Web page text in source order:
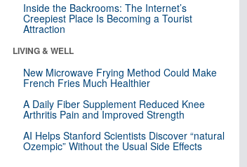
Inside the Backrooms: The Internet’s
Creepiest Place Is Becoming a Tourist
Attraction
LIVING & WELL
New Microwave Frying Method Could Make
French Fries Much Healthier
A Daily Fiber Supplement Reduced Knee
Arthritis Pain and Improved Strength
AI Helps Stanford Scientists Discover “natural
Ozempic” Without the Usual Side Effects